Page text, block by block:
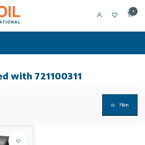
0
with 721100311
Filters